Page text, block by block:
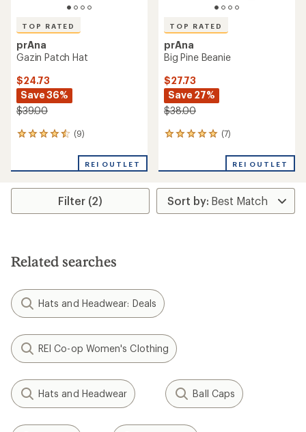
TOP RATED
prAna
Gazin Patch Hat
$24.73
Save 36%
$39.00
(9)
9
an
rating
4.6
stars
REI OUTLET
TOP RATED
prAna
Big Pine Beanie
$27.73
Save 27%
$38.00
(7)
7
an
rating
of
5.0
REI OUTLET
Filter (2)
Related searches
Hats and Headwear: Deals
REI Co-op Women's Clothing
Hats and Headwear Ball Caps